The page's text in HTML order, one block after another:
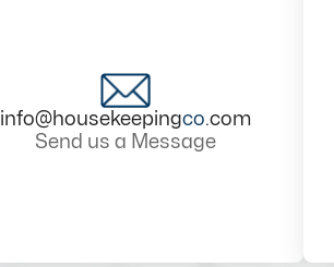
info@housekeepingco.com
Send us a Message